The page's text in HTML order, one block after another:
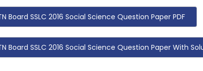
Board SSLC 2016 Social Science Question Paper PDF
Board SSLC 2016 Social Science Question Paper With